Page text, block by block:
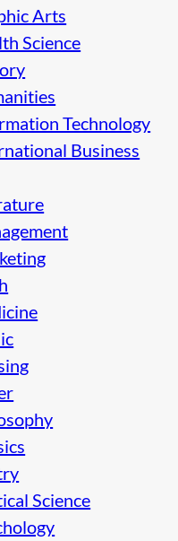
Arts
Science
Technology
Business
Science